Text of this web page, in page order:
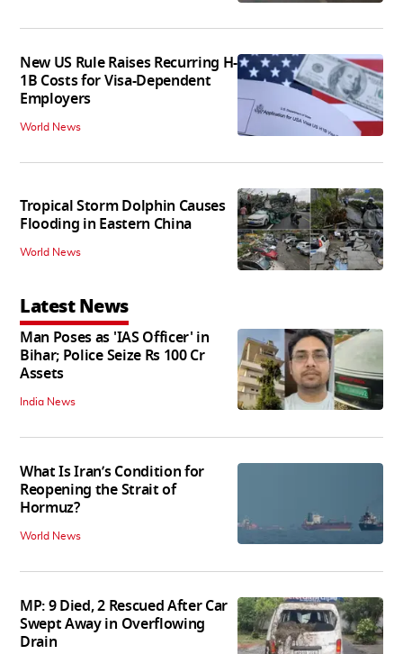
New US Rule Raises Recurring H-
1B Costs for Visa-Dependent
Employers
World News
Tropical Storm Dolphin Causes
Flooding in Eastern China
World News
Latest News
Man Poses as 'IAS Officer' in
Bihar; Police Seize Rs 100 Cr
Assets
India News
What Is Iran’s Condition for
Reopening the Strait of
Hormuz?
World News
MP: 9 Died, 2 Rescued After Car
Swept Away in Overflowing
Drain